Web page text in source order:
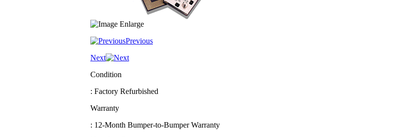
Previous
Next
Condition
: Factory Refurbished
Warranty
: 12-Month Bumper-to-Bumper Warranty